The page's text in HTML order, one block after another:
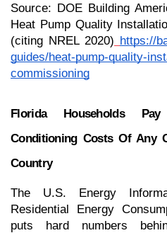
Source: DOE Building
Heat Pump Quality
(citing NREL 2020) https://
guides/heat-pump-quality-
commissioning
Florida Households
Conditioning Costs Of Any
Country
The U.S. Energy
Residential Energy
puts hard numbers